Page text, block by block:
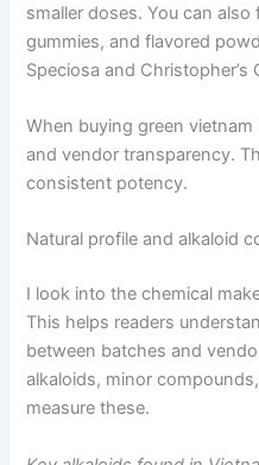
smaller doses. You can
gummies, and flavored
Speciosa and Christopher’s
When buying green
and vendor transparency.
consistent potency.
Natural profile and alkaloid
I look into the chemical
This helps readers
between batches and
alkaloids, minor
measure these.